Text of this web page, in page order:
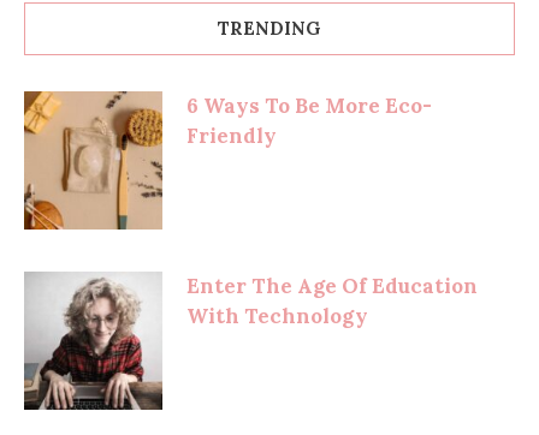
TRENDING
6 Ways To Be More Eco-
Friendly
Enter The Age Of Education
With Technology